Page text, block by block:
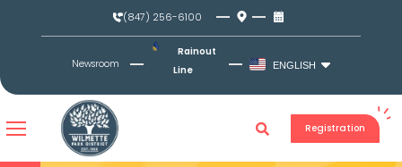
(847) 256-6100
Newsroom
Rainout
Line
ENGLISH
Registration